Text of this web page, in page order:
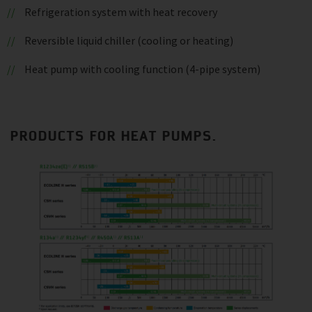
Refrigeration system with heat recovery
Reversible liquid chiller (cooling or heating)
Heat pump with cooling function (4-pipe system)
PRODUCTS FOR HEAT PUMPS.